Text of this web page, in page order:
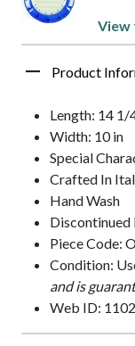
View
Product
Length: 14 1/
Width: 10 in
Special
Crafted In
Hand Wash
Discontinued
Piece Code:
Condition:
and is
Web ID: